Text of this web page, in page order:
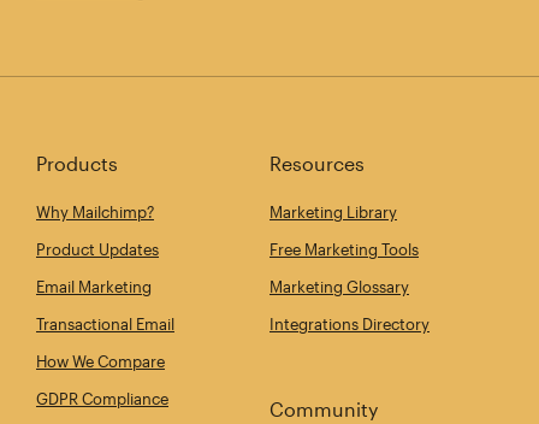
Products
Why Mailchimp?
Product Updates
Email Marketing
Transactional Email
How We Compare
GDPR Compliance
Resources
Marketing Library
Free Marketing Tools
Marketing Glossary
Integrations Directory
Community